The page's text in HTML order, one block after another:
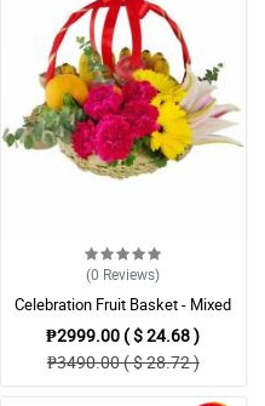
(0 Reviews)
Celebration Fruit Basket - Mixed
Fruits with Carnations & Lilies
₱2999.00 ( $ 24.68 )
₱3490.00 ( $ 28.72 )